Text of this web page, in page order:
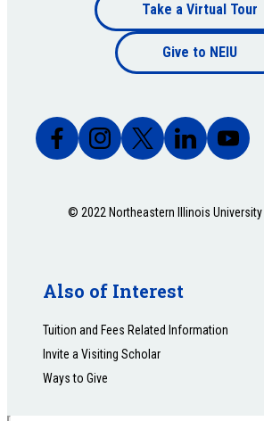
Footer
bottom
Take a Virtual Tour
Give to NEIU
© 2022 Northeastern Illinois University |
Also of Interest
Tuition and Fees Related Information
Invite a Visiting Scholar
Ways to Give